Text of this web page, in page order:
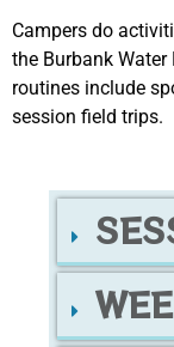
Campers do
the Burbank
routines include
session field trips.